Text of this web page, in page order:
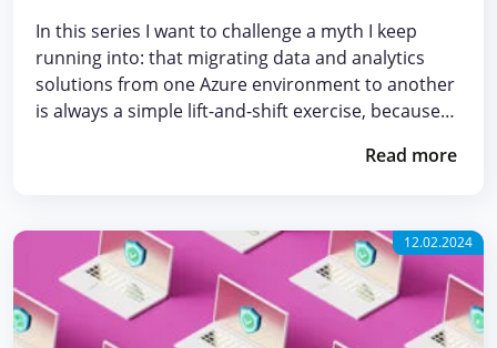
In this series I want to challenge a myth I keep
running into: that migrating data and analytics
solutions from one Azure environment to another
is always a simple lift-and-shift exercise, because…
Read more
12.02.2024